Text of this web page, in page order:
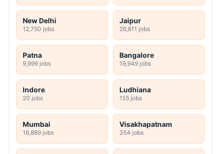
New Delhi
12,750 jobs
Jaipur
26,811 jobs
Patna
9,999 jobs
Bangalore
19,949 jobs
Indore
20 jobs
Ludhiana
155 jobs
Mumbai
16,889 jobs
Visakhapatnam
354 jobs